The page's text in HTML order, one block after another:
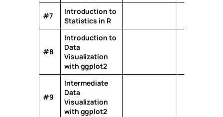
#7
Introduction to
Statistics in R
#8
Introduction to
Data
Visualization
with ggplot2
#9
Intermediate
Data
Visualization
with ggplot2